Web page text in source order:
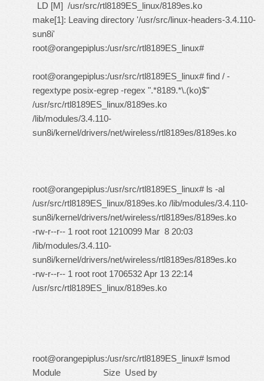
LD [M] /usr/src/rtl8189ES_linux/8189es.ko
make[1]: Leaving directory '/usr/src/linux-headers-3.4.110-
sun8i'
root@orangepiplus:/usr/src/rtl8189ES_linux#
root@orangepiplus:/usr/src/rtl8189ES_linux# find / -
regextype posix-egrep -regex ".*8189.*\.(ko)$"
/usr/src/rtl8189ES_linux/8189es.ko
/lib/modules/3.4.110-
sun8i/kernel/drivers/net/wireless/rtl8189es/8189es.ko
root@orangepiplus:/usr/src/rtl8189ES_linux# ls -al
/usr/src/rtl8189ES_linux/8189es.ko /lib/modules/3.4.110-
sun8i/kernel/drivers/net/wireless/rtl8189es/8189es.ko
-rw-r--r-- 1 root root 1210099 Mar 8 20:03
/lib/modules/3.4.110-
sun8i/kernel/drivers/net/wireless/rtl8189es/8189es.ko
-rw-r--r-- 1 root root 1706532 Apr 13 22:14
/usr/src/rtl8189ES_linux/8189es.ko
root@orangepiplus:/usr/src/rtl8189ES_linux# lsmod
Module Size Used by